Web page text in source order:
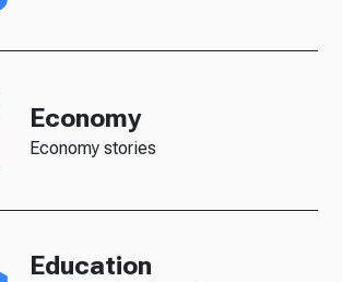
Economy
Economy stories
Education